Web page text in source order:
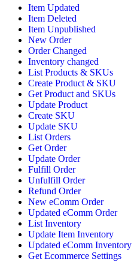
Item Updated
Item Deleted
Item Unpublished
New Order
Order Changed
Inventory changed
List Products & SKUs
Create Product & SKU
Get Product and SKUs
Update Product
Create SKU
Update SKU
List Orders
Get Order
Update Order
Fulfill Order
Unfulfill Order
Refund Order
New eComm Order
Updated eComm Order
List Inventory
Update Item Inventory
Updated eComm Inventory
Get Ecommerce Settings